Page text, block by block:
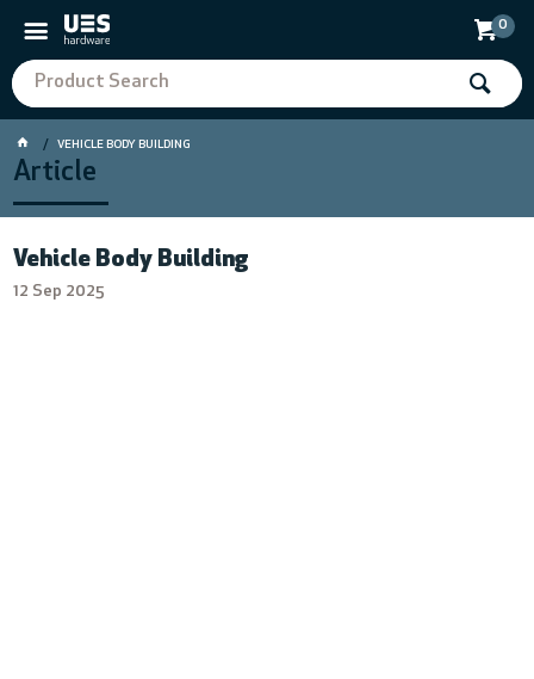
0
VEHICLE BODY BUILDING
Article
Vehicle Body Building
12 Sep 2025